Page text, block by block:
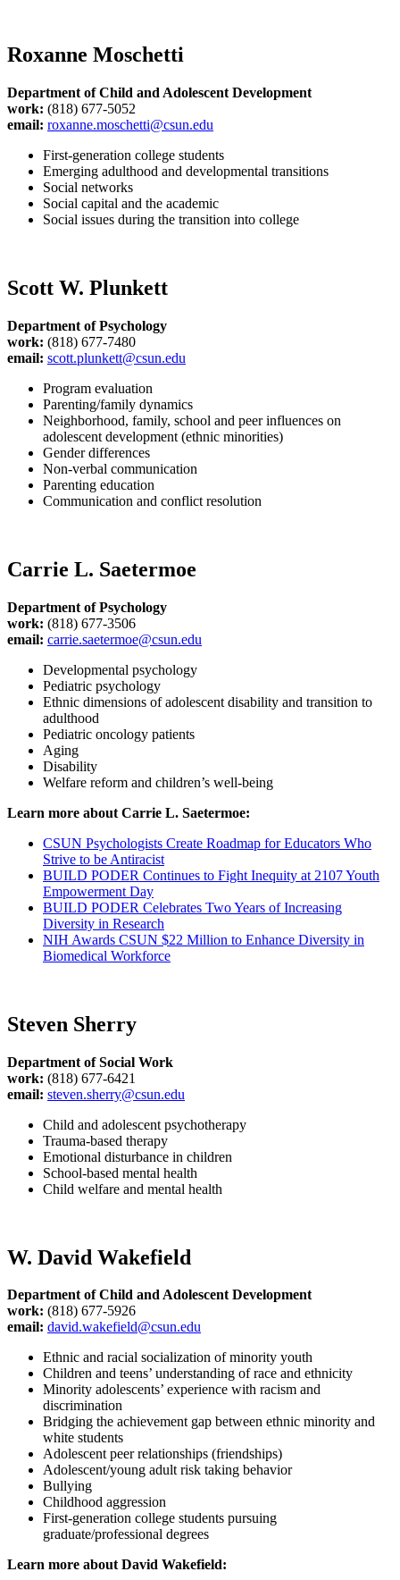
Roxanne Moschetti
Department of Child and Adolescent Development
work: (818) 677-5052
email: roxanne.moschetti@csun.edu
First-generation college students
Emerging adulthood and developmental transitions
Social networks
Social capital and the academic
Social issues during the transition into college
Scott W. Plunkett
Department of Psychology
work: (818) 677-7480
email: scott.plunkett@csun.edu
Program evaluation
Parenting/family dynamics
Neighborhood, family, school and peer influences on
adolescent development (ethnic minorities)
Gender differences
Non-verbal communication
Parenting education
Communication and conflict resolution
Carrie L. Saetermoe
Department of Psychology
work: (818) 677-3506
email: carrie.saetermoe@csun.edu
Developmental psychology
Pediatric psychology
Ethnic dimensions of adolescent disability and transition to
adulthood
Pediatric oncology patients
Aging
Disability
Welfare reform and children’s well-being
Learn more about Carrie L. Saetermoe:
CSUN Psychologists Create Roadmap for Educators Who
Strive to be Antiracist
BUILD PODER Continues to Fight Inequity at 2107 Youth
Empowerment Day
BUILD PODER Celebrates Two Years of Increasing
Diversity in Research
NIH Awards CSUN $22 Million to Enhance Diversity in
Biomedical Workforce
Steven Sherry
Department of Social Work
work: (818) 677-6421
email: steven.sherry@csun.edu
Child and adolescent psychotherapy
Trauma-based therapy
Emotional disturbance in children
School-based mental health
Child welfare and mental health
W. David Wakefield
Department of Child and Adolescent Development
work: (818) 677-5926
email: david.wakefield@csun.edu
Ethnic and racial socialization of minority youth
Children and teens’ understanding of race and ethnicity
Minority adolescents’ experience with racism and
discrimination
Bridging the achievement gap between ethnic minority and
white students
Adolescent peer relationships (friendships)
Adolescent/young adult risk taking behavior
Bullying
Childhood aggression
First-generation college students pursuing
graduate/professional degrees
Learn more about David Wakefield: